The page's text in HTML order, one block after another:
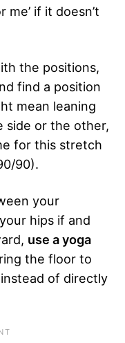
me’ if it doesn’t
the positions,
find a position
mean leaning
side or the other,
for this stretch
90).
your
hips if and
use a yoga
the floor to
of directly